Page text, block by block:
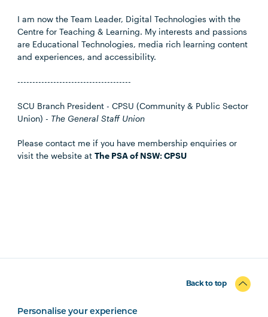
I am now the Team Leader, Digital Technologies with the
Centre for Teaching & Learning. My interests and passions
are Educational Technologies, media rich learning content
and experiences, and accessibility.
--------------------------------------
SCU Branch President - CPSU (Community & Public Sector
Union) - The General Staff Union
Please contact me if you have membership enquiries or
visit the website atThe PSA of NSW: CPSU
Back to top
Personalise your experience